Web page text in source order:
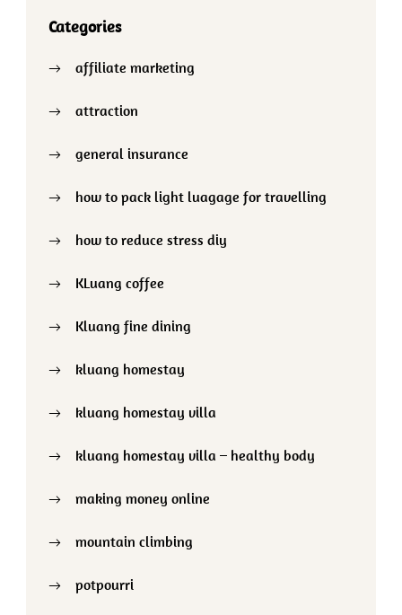
Categories
affiliate marketing
attraction
general insurance
how to pack light luagage for travelling
how to reduce stress diy
KLuang coffee
Kluang fine dining
kluang homestay
kluang homestay villa
kluang homestay villa – healthy body
making money online
mountain climbing
potpourri